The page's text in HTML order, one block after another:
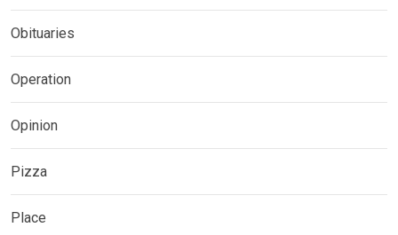
Obituaries
Operation
Opinion
Pizza
Place